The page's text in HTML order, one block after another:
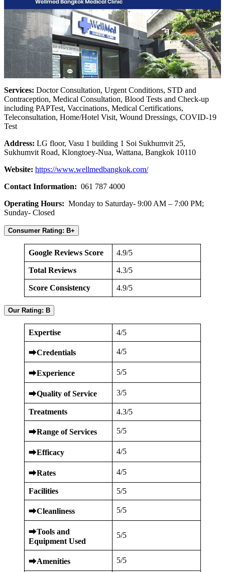
Services: Doctor Consultation, Urgent Conditions, STD and
Contraception, Medical Consultation, Blood Tests and Check-up
including PAPTest, Vaccinations, Medical Certifications,
Teleconsultation, Home/Hotel Visit, Wound Dressings, COVID-19
Test
Address: LG floor, Vasu 1 building 1 Soi Sukhumvit 25,
Sukhumvit Road, Klongtoey-Nua, Wattana, Bangkok 10110
Website: https://www.wellmedbangkok.com/
Contact Information: 061 787 4000
Operating Hours: Monday to Saturday- 9:00 AM – 7:00 PM;
Sunday- Closed
Consumer Rating: B+
Google Reviews Score 4.9/5
Total Reviews 4.3/5
Score Consistency 4.9/5
Our Rating: B
Expertise 4/5
⮕Credentials 4/5
⮕Experience 5/5
⮕Quality of Service 3/5
Treatments 4.3/5
⮕Range of Services 5/5
⮕Efficacy 4/5
⮕Rates 4/5
Facilities 5/5
⮕Cleanliness 5/5
⮕Tools and
Equipment Used
5/5
⮕Amenities 5/5